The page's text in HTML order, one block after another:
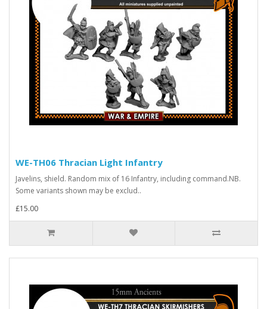
WE-TH06 Thracian Light Infantry
Javelins, shield. Random mix of 16 Infantry, including command.NB.
Some variants shown may be exclud..
£15.00